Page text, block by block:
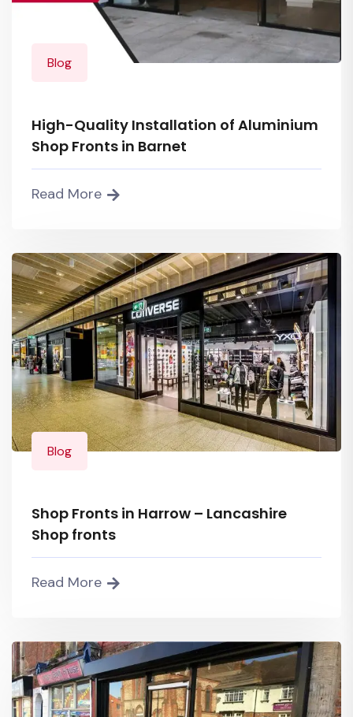
Blog
High-Quality Installation of Aluminium
Shop Fronts in Barnet
Read More
Blog
Shop Fronts in Harrow – Lancashire
Shop fronts
Read More